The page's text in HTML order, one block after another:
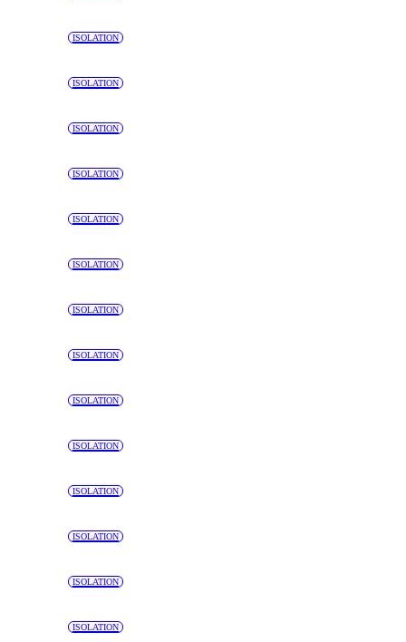
ISOLATION
ISOLATION
ISOLATION
ISOLATION
ISOLATION
ISOLATION
ISOLATION
ISOLATION
ISOLATION
ISOLATION
ISOLATION
ISOLATION
ISOLATION
ISOLATION